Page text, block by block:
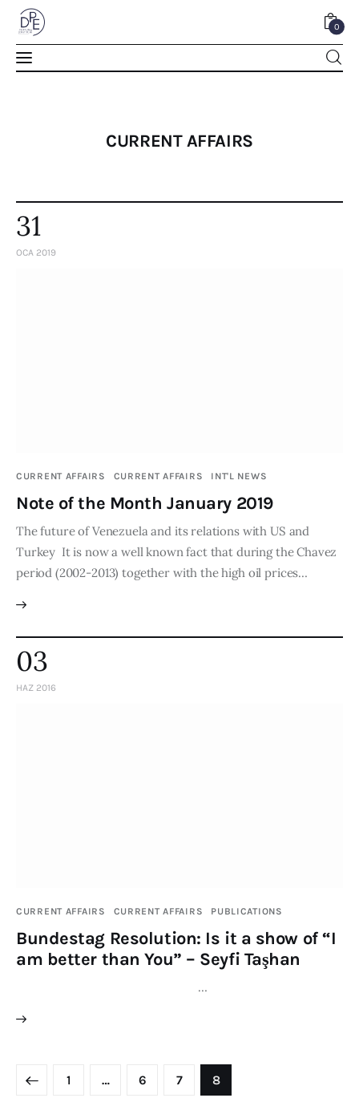
0
Articles
Staff
Contacts
CURRENT AFFAIRS
31
OCA 2019
CURRENT AFFAIRS CURRENT AFFAIRS INT'L NEWS
Note of the Month January 2019
The future of Venezuela and its relations with US and
Turkey It is now a well known fact that during the Chavez
period (2002-2013) together with the high oil prices…
03
HAZ 2016
CURRENT AFFAIRS CURRENT AFFAIRS PUBLICATIONS
Bundestag Resolution: Is it a show of “I
am better than You” – Seyfi Taşhan
…
1 … 6 7 8